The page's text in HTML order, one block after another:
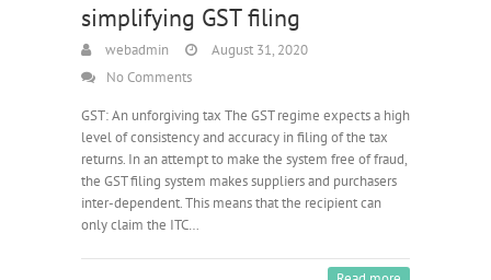
simplifying GST filing
webadmin
August 31, 2020
No Comments
GST: An unforgiving tax The GST regime expects a high
level of consistency and accuracy in filing of the tax
returns. In an attempt to make the system free of fraud,
the GST filing system makes suppliers and purchasers
inter-dependent. This means that the recipient can
only claim the ITC…